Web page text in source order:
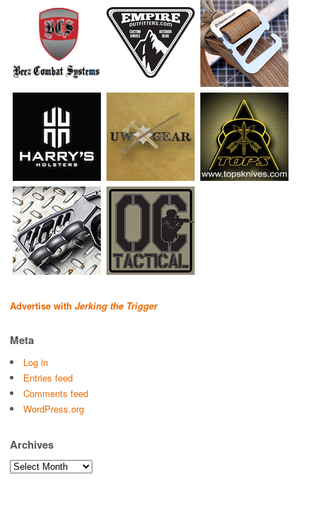
Advertise with Jerking the Trigger
Meta
Log in
Entries feed
Comments feed
WordPress.org
Archives
Archives